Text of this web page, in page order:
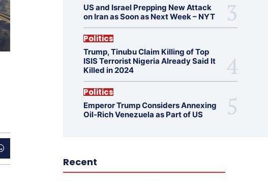
US and Israel Prepping New Attack
on Iran as Soon as Next Week – NYT
Politics
Trump, Tinubu Claim Killing of Top
ISIS Terrorist Nigeria Already Said It
Killed in 2024
Politics
Emperor Trump Considers Annexing
Oil-Rich Venezuela as Part of US
Recent